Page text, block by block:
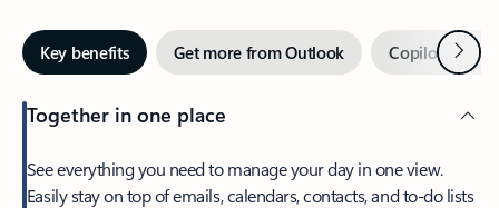
Key benefits Get more from Outlook Copilot inNext
Together in one place
See everything you need to manage your day in one view.
Easily stay on top of emails, calendars, contacts, and to-do lists